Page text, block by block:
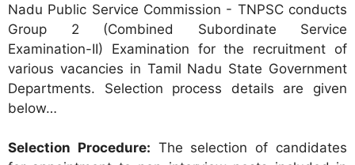
Nadu Public Service Commission - TNPSC conducts
Group 2 (Combined Subordinate Service
Examination-II) Examination for the recruitment of
various vacancies in Tamil Nadu State Government
Departments. Selection process details are given
below…
Selection Procedure: The selection of candidates